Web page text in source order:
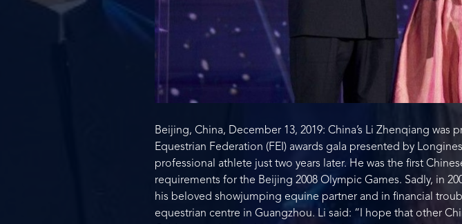
Beijing, China, December 13, 2019: China’s Li Zhenqiang
Equestrian Federation (FEI) awards gala presented by
professional athlete just two years later. He was the first
requirements for the Beijing 2008 Olympic Games. Sadly, in
his beloved showjumping equine partner and in financial
equestrian centre in Guangzhou. Li said: “I hope that other